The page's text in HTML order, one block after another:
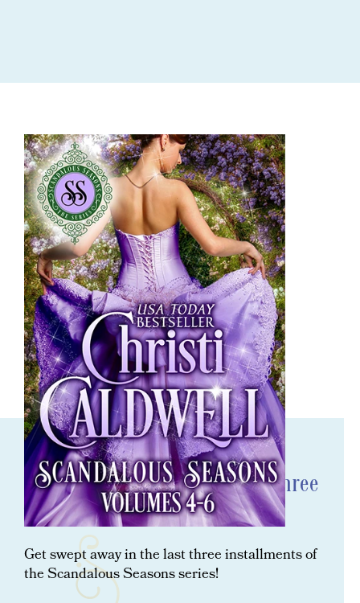
ORDER NOW
Scandalous Seasons: The Last Three
Scandalous Seasons Novels
Get swept away in the last three installments of
the Scandalous Seasons series!